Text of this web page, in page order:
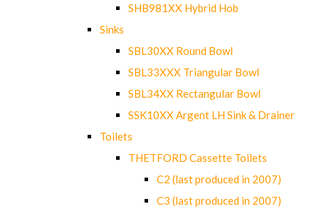
SHB981XX Hybrid Hob
Sinks
SBL30XX Round Bowl
SBL33XXX Triangular Bowl
SBL34XX Rectangular Bowl
SSK10XX Argent LH Sink & Drainer
Toilets
THETFORD Cassette Toilets
C2 (last produced in 2007)
C3 (last produced in 2007)